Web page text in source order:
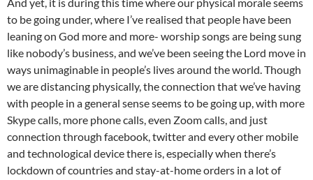
to be going under, where I’ve realised that people have been
leaning on God more and more- worship songs are being sung
like nobody’s business, and we’ve been seeing the Lord move in
ways unimaginable in people’s lives around the world. Though
we are distancing physically, the connection that we’ve having
with people in a general sense seems to be going up, with more
Skype calls, more phone calls, even Zoom calls, and just
connection through facebook, twitter and every other mobile
and technological device there is, especially when there’s
lockdown of countries and stay-at-home orders in a lot of